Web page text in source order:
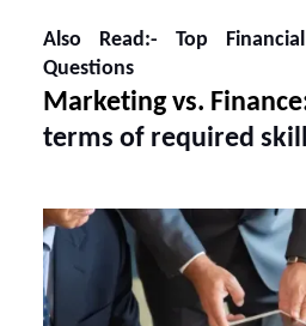
Also Read:- Top
Questions
Marketing vs.
terms of required